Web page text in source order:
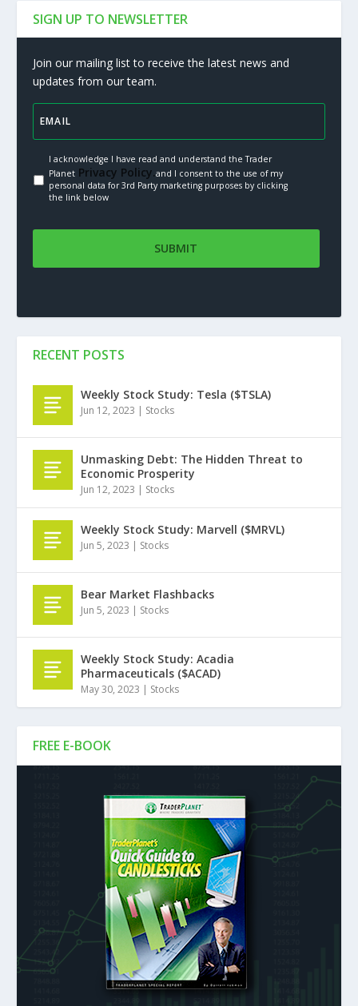
SIGN UP TO NEWSLETTER
Join our mailing list to receive the latest news and
updates from our team.
I acknowledge I have read and understand the Trader
PlanetPrivacy Policy.and I consent to the use of my
personal data for 3rd Party marketing purposes by clicking
the link below
FREE E-BOOK
RECENT POSTS
Weekly Stock Study: Tesla ($TSLA)
Jun 12, 2023 | Stocks
Unmasking Debt: The Hidden Threat to
Economic Prosperity
Jun 12, 2023 | Stocks
Weekly Stock Study: Marvell ($MRVL)
Jun 5, 2023 | Stocks
Bear Market Flashbacks
Jun 5, 2023 | Stocks
Weekly Stock Study: Acadia
Pharmaceuticals ($ACAD)
May 30, 2023 | Stocks